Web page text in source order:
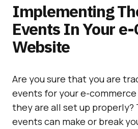
Implementing
Events In Your
Website
Are you sure that you are
events for your e-
they are all set up
events can make or break